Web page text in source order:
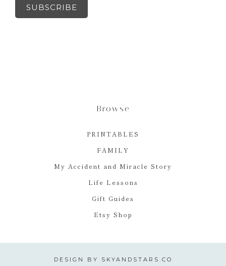
SUBSCRIBE
Browse
PRINTABLES
FAMILY
My Accident and Miracle Story
Life Lessons
Gift Guides
Etsy Shop
DESIGN BY SKYANDSTARS.CO